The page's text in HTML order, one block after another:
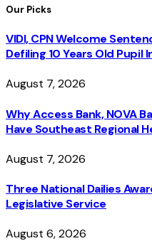
Our Picks
VIDI, CPN Welcome
Defiling 10 Years Old Pupil
August 7, 2026
Why Access Bank, NOVA
Have Southeast Regional
August 7, 2026
Three National Dailies
Legislative Service
August 6, 2026